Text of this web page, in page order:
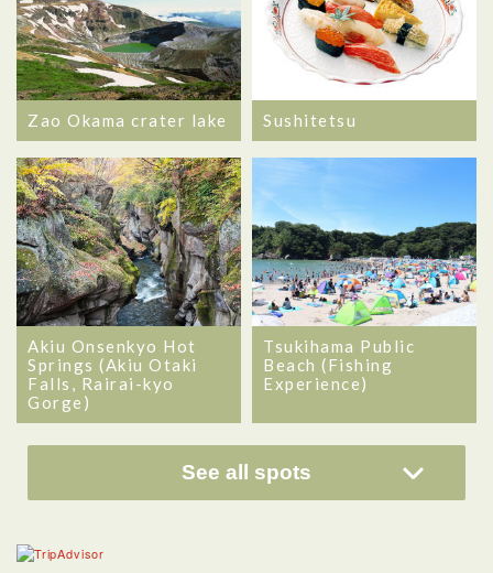
Zao Okama crater lake Sushitetsu
Akiu Onsenkyo Hot
Springs (Akiu Otaki
Falls, Rairai-kyo
Gorge)
Tsukihama Public
Beach (Fishing
Experience)
See all spots